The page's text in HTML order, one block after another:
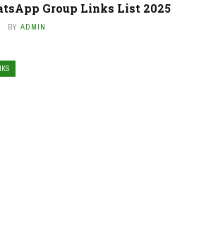
Group Links List 2025
BY ADMIN